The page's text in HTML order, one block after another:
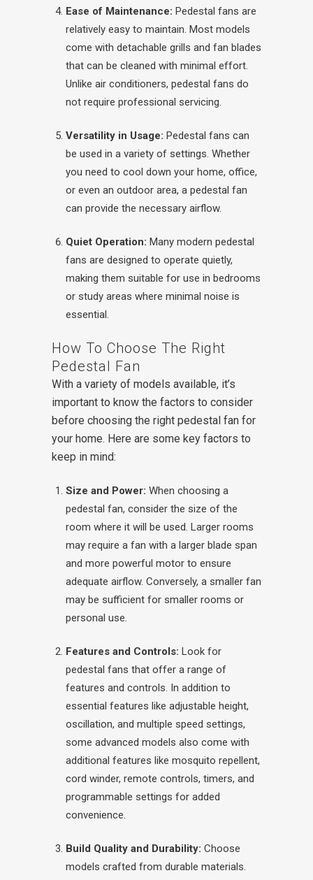
Ease of Maintenance: Pedestal fans are
relatively easy to maintain. Most models
come with detachable grills and fan blades
that can be cleaned with minimal effort.
Unlike air conditioners, pedestal fans do
not require professional servicing.
Versatility in Usage: Pedestal fans can
be used in a variety of settings. Whether
you need to cool down your home, office,
or even an outdoor area, a pedestal fan
can provide the necessary airflow.
Quiet Operation: Many modern pedestal
fans are designed to operate quietly,
making them suitable for use in bedrooms
or study areas where minimal noise is
essential.
How To Choose The Right
Pedestal Fan
With a variety of models available, it’s
important to know the factors to consider
before choosing the right pedestal fan for
your home. Here are some key factors to
keep in mind:
Size and Power: When choosing a
pedestal fan, consider the size of the
room where it will be used. Larger rooms
may require a fan with a larger blade span
and more powerful motor to ensure
adequate airflow. Conversely, a smaller fan
may be sufficient for smaller rooms or
personal use.
Features and Controls: Look for
pedestal fans that offer a range of
features and controls. In addition to
essential features like adjustable height,
oscillation, and multiple speed settings,
some advanced models also come with
additional features like mosquito repellent,
cord winder, remote controls, timers, and
programmable settings for added
convenience.
Build Quality and Durability: Choose
models crafted from durable materials.